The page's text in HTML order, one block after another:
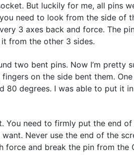
But luckily for me, all pins
need to look from the side of
3 axes back and force. The
from the other 3 sides.
two bent pins. Now I’m pretty
on the side bent them.
80 degrees. I was able to put it
You need to firmly put the end
Never use the end of the
and break the pin from the